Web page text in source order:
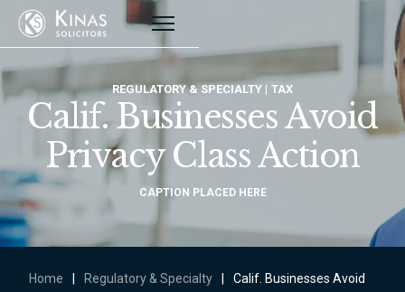
REGULATORY & SPECIALTY TAX
Calif. Businesses Avoid
Privacy Class Action
CAPTION PLACED HERE
Home Regulatory & Specialty
Calif. Businesses Avoid